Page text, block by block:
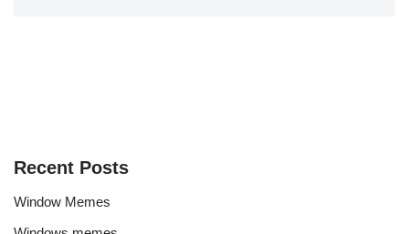
Recent Posts
Window Memes